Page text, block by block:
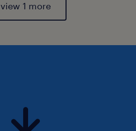
view 1 more